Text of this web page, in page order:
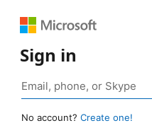
Sign in
No account? Create one!